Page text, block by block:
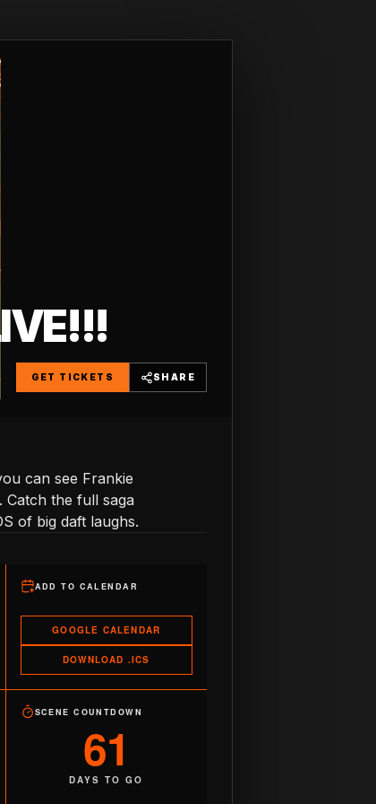
GET TICKETS SHARE
can see Frankie
Catch the full saga
of big daft laughs.
ADD TO CALENDAR
GOOGLE CALENDAR
DOWNLOAD .ICS
SCENE COUNTDOWN
61
DAYS TO GO